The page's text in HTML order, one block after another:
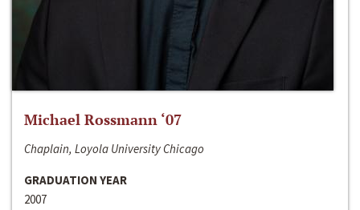
Michael Rossmann ‘07
Chaplain, Loyola University Chicago
GRADUATION YEAR
2007